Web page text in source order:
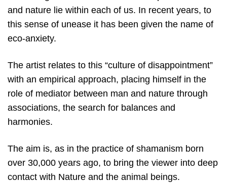
and nature lie within each of us. In recent years, to
this sense of unease it has been given the name of
eco-anxiety.
The artist relates to this “culture of disappointment”
with an empirical approach, placing himself in the
role of mediator between man and nature through
associations, the search for balances and
harmonies.
The aim is, as in the practice of shamanism born
over 30,000 years ago, to bring the viewer into deep
contact with Nature and the animal beings.